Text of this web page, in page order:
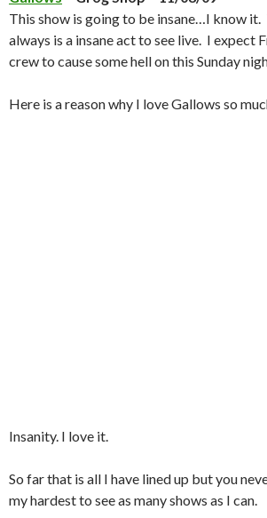
This show is going to be insane…I know
always is a insane act to see live. I expect
crew to cause some hell on this Sunday
Here is a reason why I love Gallows so
Insanity. I love it.
So far that is all I have lined up but you
my hardest to see as many shows as I can.